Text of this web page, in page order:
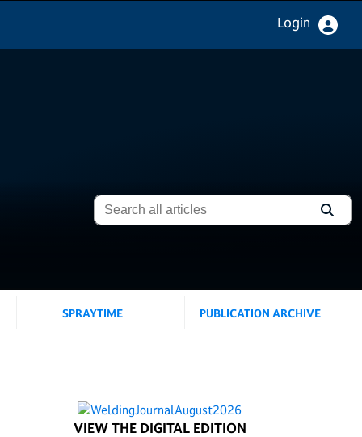
Login
SPRAYTIME PUBLICATION ARCHIVE
VIEW THE DIGITAL EDITION